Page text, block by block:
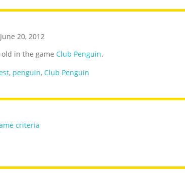
June 20, 2012
old in the game Club Penguin.
, penguin, Club Penguin
criteria